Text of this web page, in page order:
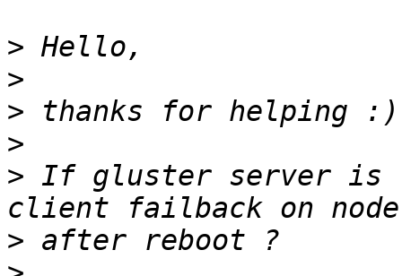
>
>
>
>
> If gluster server is
>